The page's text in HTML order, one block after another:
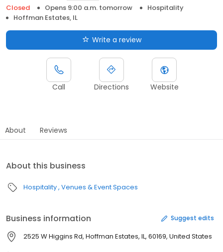
Closed
Opens 9:00 a.m. tomorrow
Hospitality
Hoffman Estates, IL
Write a review
Call Directions Website
About Reviews
About this business
Hospitality Venues & Event Spaces
Business information Suggest edits
2525 W Higgins Rd, Hoffman Estates, IL, 60169, United States